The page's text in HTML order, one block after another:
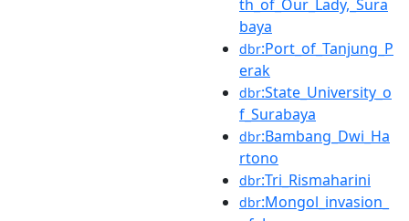
th_of_Our_Lady,_Sura
baya
dbr:Port_of_Tanjung_P
erak
dbr:State_University_o
f_Surabaya
dbr:Bambang_Dwi_Ha
rtono
dbr:Tri_Rismaharini
dbr:Mongol_invasion_